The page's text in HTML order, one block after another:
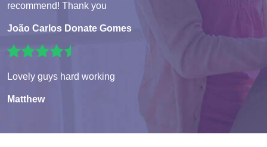
recommend! Thank you
João Carlos Donate Gomes
Lovely guys hard working
Matthew